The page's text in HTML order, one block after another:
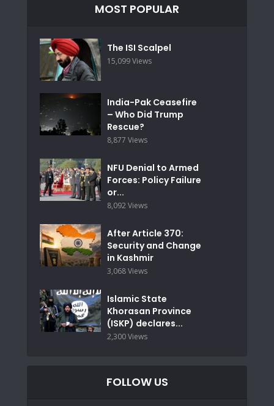
MOST POPULAR
The ISI Scalpel
15,099 Views
India-Pak Ceasefire
– Who Did Trump
Rescue?
8,877 Views
NFU Denial to Armed
Forces: Policy Failure
or...
8,092 Views
After Article 370:
Security and Change
in Kashmir
3,068 Views
Islamic State
Khorasan Province
(ISKP) declares...
2,300 Views
FOLLOW US